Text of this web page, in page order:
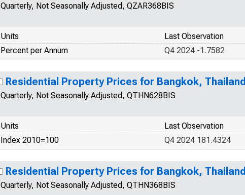
Quarterly, Not Seasonally Adjusted, QZAR368BIS
Units
Last Observation
Percent per Annum
Q4 2024 -1.7582
Residential Property Prices for Bangkok, Thailand
Quarterly, Not Seasonally Adjusted, QTHN628BIS
Units
Last Observation
Index 2010=100
Q4 2024 181.4324
Residential Property Prices for Bangkok, Thailand
Quarterly, Not Seasonally Adjusted, QTHN368BIS